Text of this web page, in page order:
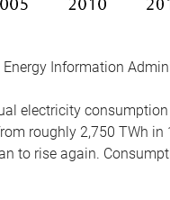
Information
electricity
roughly 2,750 TWh
to rise again.